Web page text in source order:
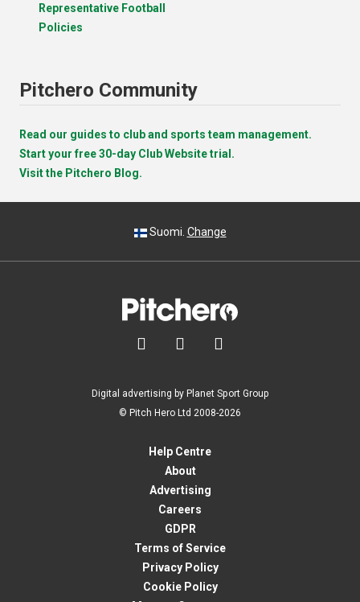
Representative Football
Policies
Pitchero Community
Read our guides to club and sports team management.
Start your free 30-day Club Website trial.
Visit the Pitchero Blog.
Suomi. Change
  
Digital advertising by Planet Sport Group
© Pitch Hero Ltd 2008-2026
Help Centre
About
Advertising
Careers
GDPR
Terms of Service
Privacy Policy
Cookie Policy